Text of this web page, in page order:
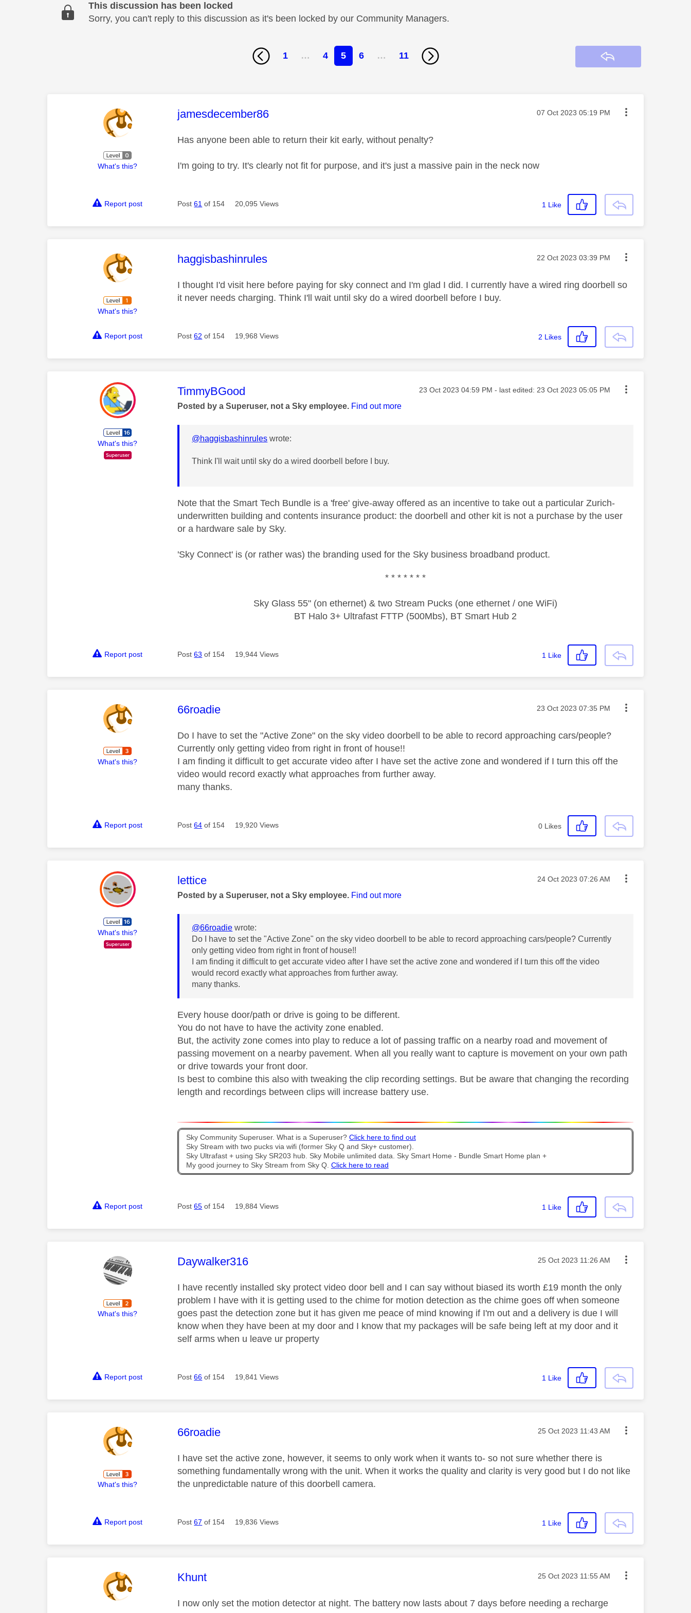
This discussion has been locked
Sorry, you can't reply to this discussion as it's been locked by our Community Managers.
1 … 4 5 6 … 11
What's this?
This message was authored by:
jamesdecember86 Message posted on
‎07 Oct 2023 05:19 PM
Has anyone been able to return their kit early, without penalty?
I'm going to try. It's clearly not fit for purpose, and it's just a massive pain in the neck now
Report post Post61 of 154 20,095 Views 1 Like
What's this?
This message was authored by:
haggisbashinrules Message posted on
‎22 Oct 2023 03:39 PM
I thought I'd visit here before paying for sky connect and I'm glad I did. I currently have a wired ring doorbell so
it never needs charging. Think I'll wait until sky do a wired doorbell before I buy.
Report post Post62 of 154 19,968 Views 2 Likes
What's this?
This message was authored by:
TimmyBGood Message posted on
‎23 Oct 2023 04:59 PM - last edited: ‎23 Oct 2023 05:05 PM
Posted by a Superuser, not a Sky employee. Find out more
@haggisbashinrules wrote:
Think I'll wait until sky do a wired doorbell before I buy.
Note that the Smart Tech Bundle is a 'free' give-away offered as an incentive to take out a particular Zurich-
underwritten building and contents insurance product: the doorbell and other kit is not a purchase by the user
or a hardware sale by Sky.
'Sky Connect' is (or rather was) the branding used for the Sky business broadband product.
* * * * * * *
Sky Glass 55" (on ethernet) & two Stream Pucks (one ethernet / one WiFi)
BT Halo 3+ Ultrafast FTTP (500Mbs), BT Smart Hub 2
Report post Post63 of 154 19,944 Views 1 Like
What's this?
This message was authored by:
66roadie Message posted on
‎23 Oct 2023 07:35 PM
Do I have to set the "Active Zone" on the sky video doorbell to be able to record approaching cars/people?
Currently only getting video from right in front of house!!
I am finding it difficult to get accurate video after I have set the active zone and wondered if I turn this off the
video would record exactly what approaches from further away.
many thanks.
Report post Post64 of 154 19,920 Views 0 Likes
What's this?
This message was authored by:
lettice Message posted on
‎24 Oct 2023 07:26 AM
Posted by a Superuser, not a Sky employee. Find out more
@66roadie wrote:
Do I have to set the "Active Zone" on the sky video doorbell to be able to record approaching cars/people? Currently
only getting video from right in front of house!!
I am finding it difficult to get accurate video after I have set the active zone and wondered if I turn this off the video
would record exactly what approaches from further away.
many thanks.
Every house door/path or drive is going to be different.
You do not have to have the activity zone enabled.
But, the activity zone comes into play to reduce a lot of passing traffic on a nearby road and movement of
passing movement on a nearby pavement. When all you really want to capture is movement on your own path
or drive towards your front door.
Is best to combine this also with tweaking the clip recording settings. But be aware that changing the recording
length and recordings between clips will increase battery use.
Sky Community Superuser. What is a Superuser? Click here to find out
Sky Stream with two pucks via wifi (former Sky Q and Sky+ customer).
Sky Ultrafast + using Sky SR203 hub. Sky Mobile unlimited data. Sky Smart Home - Bundle Smart Home plan +
My good journey to Sky Stream from Sky Q. Click here to read
Report post Post65 of 154 19,884 Views 1 Like
What's this?
This message was authored by:
Daywalker316 Message posted on
‎25 Oct 2023 11:26 AM
I have recently installed sky protect video door bell and I can say without biased its worth £19 month the only
problem I have with it is getting used to the chime for motion detection as the chime goes off when someone
goes past the detection zone but it has given me peace of mind knowing if I'm out and a delivery is due I will
know when they have been at my door and I know that my packages will be safe being left at my door and it
self arms when u leave ur property
Report post Post66 of 154 19,841 Views 1 Like
What's this?
This message was authored by:
66roadie Message posted on
‎25 Oct 2023 11:43 AM
I have set the active zone, however, it seems to only work when it wants to- so not sure whether there is
something fundamentally wrong with the unit. When it works the quality and clarity is very good but I do not like
the unpredictable nature of this doorbell camera.
Report post Post67 of 154 19,836 Views 1 Like
This message was authored by:
Khunt Message posted on
‎25 Oct 2023 11:55 AM
I now only set the motion detector at night. The battery now lasts about 7 days before needing a recharge